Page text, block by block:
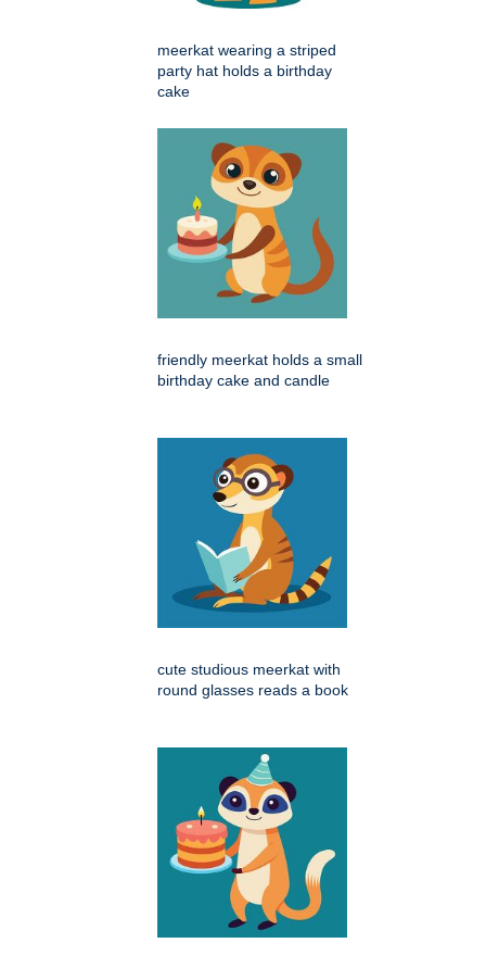
meerkat wearing a striped
party hat holds a birthday
cake
friendly meerkat holds a small
birthday cake and candle
cute studious meerkat with
round glasses reads a book